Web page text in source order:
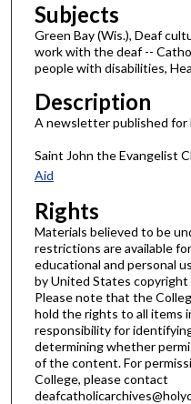
Subjects
Green Bay (Wis.), Deaf
work with the deaf --
people with disabilities,
Description
A newsletter published for
Saint John the Evangelist
Aid
Rights
Materials believed to be
restrictions are available
educational and personal
by United States
Please note that the
hold the rights to all items
responsibility for
determining whether
of the content. For
College, please contact